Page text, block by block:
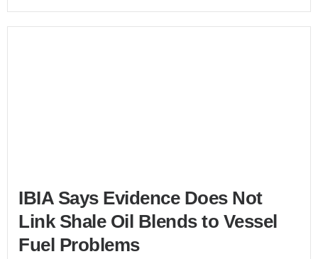
IBIA Says Evidence Does Not
Link Shale Oil Blends to Vessel
Fuel Problems